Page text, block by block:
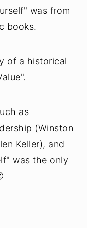
was from
books.
of a historical
as
(Winston
Keller), and
was the only